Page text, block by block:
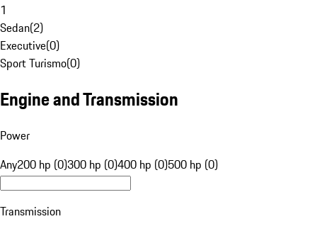
1
Sedan(2)
Executive(0)
Sport Turismo(0)
Engine and Transmission
Power
Any200 hp (0)300 hp (0)400 hp (0)500 hp (0)
Transmission